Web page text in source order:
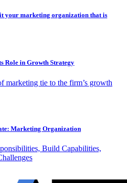
your marketing organization that is
Role in Growth Strategy
marketing tie to the firm’s growth
Marketing Organization
Build Capabilities,